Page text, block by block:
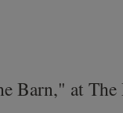
Barn," at The